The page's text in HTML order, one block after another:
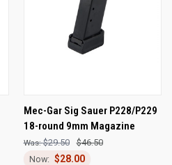
Mec-Gar Sig Sauer P228/P229
18-round 9mm Magazine
$29.50
$28.00
$46.50